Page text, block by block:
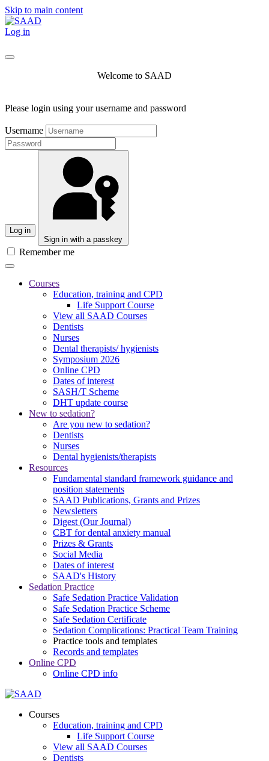
Skip to main content
Log in
Welcome to SAAD
Please login using your username and password
Username
Log in
Sign in with a passkey
Remember me
Courses
Education, training and CPD
Life Support Course
View all SAAD Courses
Dentists
Nurses
Dental therapists/ hygienists
Symposium 2026
Online CPD
Dates of interest
SASH/T Scheme
DHT update course
New to sedation?
Are you new to sedation?
Dentists
Nurses
Dental hygienists/therapists
Resources
Fundamental standard framework guidance and
position statements
SAAD Publications, Grants and Prizes
Newsletters
Digest (Our Journal)
CBT for dental anxiety manual
Prizes & Grants
Social Media
Dates of interest
SAAD's History
Sedation Practice
Safe Sedation Practice Validation
Safe Sedation Practice Scheme
Safe Sedation Certificate
Sedation Complications: Practical Team Training
Practice tools and templates
Records and templates
Online CPD
Online CPD info
Courses
Education, training and CPD
Life Support Course
View all SAAD Courses
Dentists